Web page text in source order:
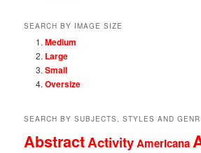
SEARCH BY IMAGE SIZE
Medium
Large
Small
Oversize
SEARCH BY SUBJECTS, STYLES AND
AbstractActivityAmericana